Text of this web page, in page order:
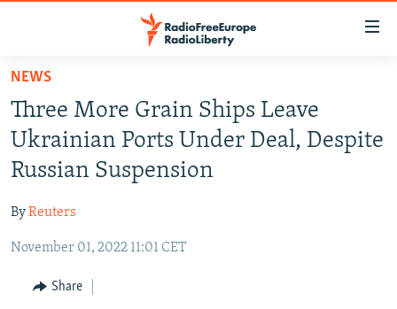
Skip
main
content
Skip
to
main
Navigation
Skip
Search
RUSSIA PROGRAMMING
RADIO SVOBODA
MARSHO RADIO
IRAN
KYRGYZSTAN
TAJIKISTAN
SOUTH ASIA
AFGHANISTAN
PAKISTAN
CAUCASUS
ARMENIA
CENTRAL/SE EUROPE
NEWS
Three More Grain Ships Leave
Ukrainian Ports Under Deal, Despite
Russian Suspension
ByReuters
November 01, 2022 11:01 CET
Share